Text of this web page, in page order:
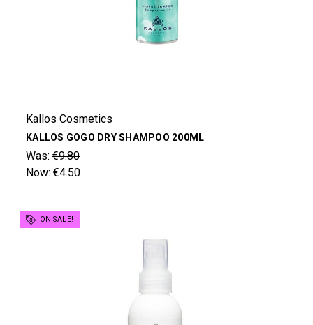
Kallos Cosmetics
KALLOS GOGO DRY SHAMPOO 200ML
Was: €9.80
Now: €4.50
ON SALE!